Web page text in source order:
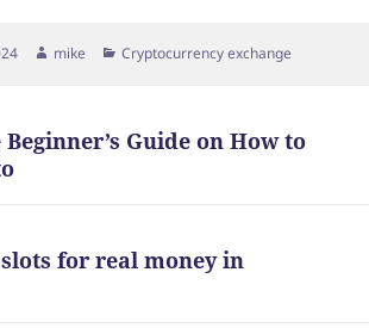
Author
mike Categories
Cryptocurrency exchange
Guide on How to
for real money in